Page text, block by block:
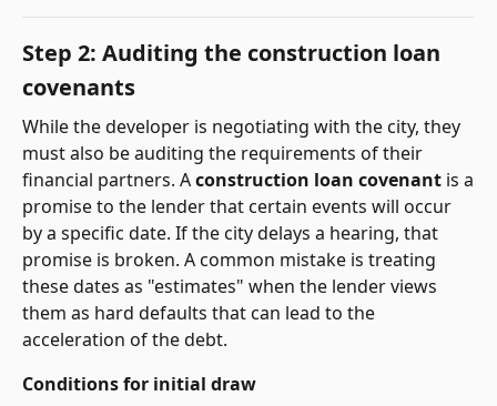
Step 2: Auditing the construction loan
covenants
While the developer is negotiating with the city, they
must also be auditing the requirements of their
financial partners. Aconstruction loan covenant is a
promise to the lender that certain events will occur
by a specific date. If the city delays a hearing, that
promise is broken. A common mistake is treating
these dates as "estimates" when the lender views
them as hard defaults that can lead to the
acceleration of the debt.
Conditions for initial draw